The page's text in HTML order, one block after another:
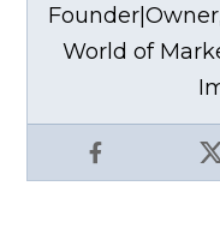
Facebook X
World of